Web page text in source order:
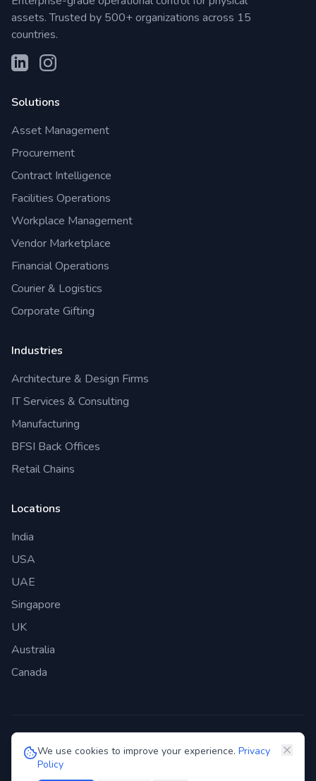
We use cookies to improve your experience. Privacy
Policy
assets. Trusted by 500+ organizations across 15
countries.
Solutions
Asset Management
Procurement
Contract Intelligence
Facilities Operations
Workplace Management
Vendor Marketplace
Financial Operations
Courier & Logistics
Corporate Gifting
Industries
Architecture & Design Firms
IT Services & Consulting
Manufacturing
BFSI Back Offices
Retail Chains
Locations
India
USA
UAE
Singapore
UK
Australia
Canada
©2026 Genie Bazaar Technologies Pvt. Ltd. All rights reserved.
Privacy Policy